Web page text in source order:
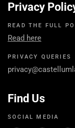
Privacy
READ THE FULL
Read here
PRIVACY QUERIES
Find Us
SOCIAL MEDIA